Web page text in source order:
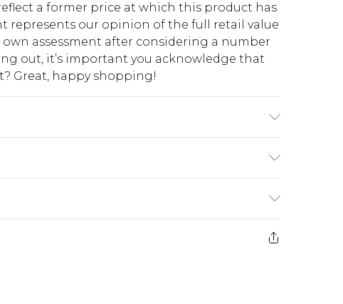
a former price at which this product has
represents our opinion of the full retail value
assessment after considering a number
out, it’s important you acknowledge that
Great, happy shopping!
$10.99
$17.99